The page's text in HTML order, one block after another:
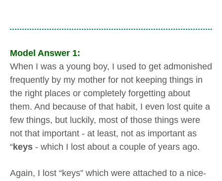
Model Answer 1:
When I was a young boy, I used to get admonished
frequently by my mother for not keeping things in
the right places or completely forgetting about
them. And because of that habit, I even lost quite a
few things, but luckily, most of those things were
not that important - at least, not as important as
“keys - which I lost about a couple of years ago.
Again, I lost “keys” which were attached to a nice-